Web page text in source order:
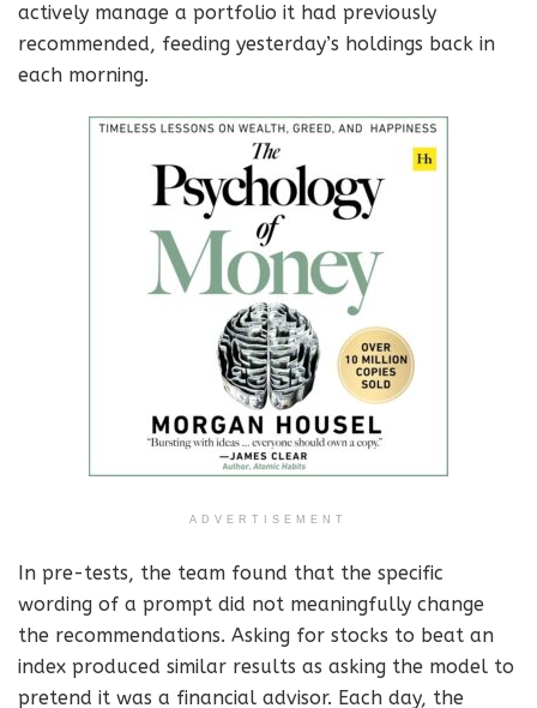
actively manage a portfolio it had previously
recommended, feeding yesterday’s holdings back in
each morning.
ADVERTISEMENT
In pre-tests, the team found that the specific
wording of a prompt did not meaningfully change
the recommendations. Asking for stocks to beat an
index produced similar results as asking the model to
pretend it was a financial advisor. Each day, the